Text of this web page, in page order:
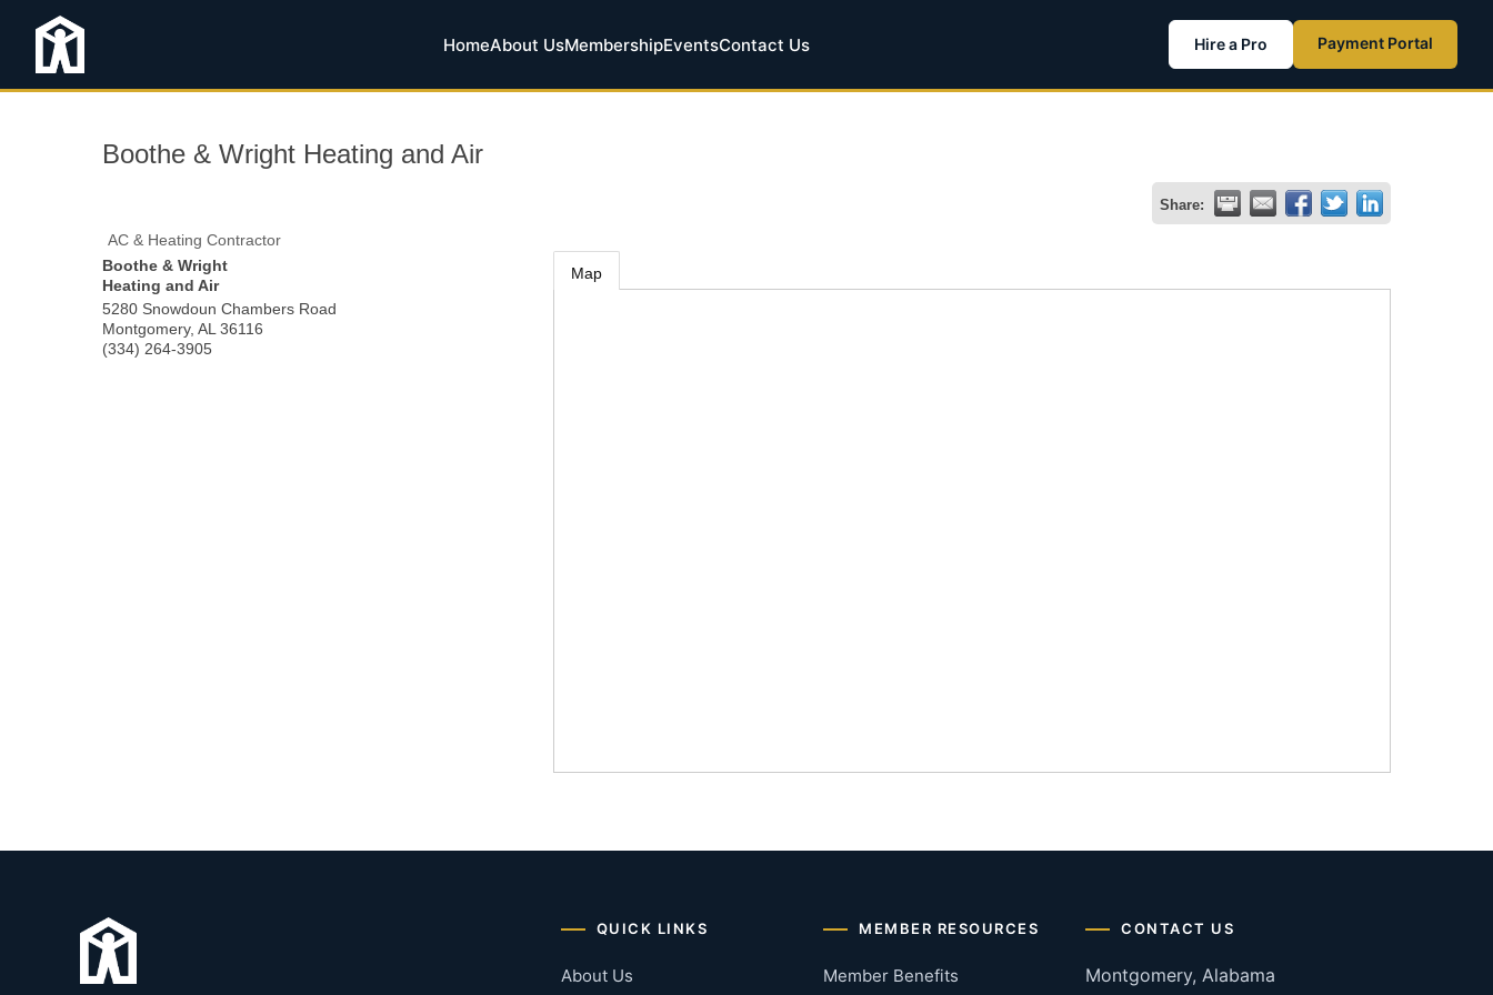
HomeAbout UsMembershipEventsContact Us Hire a Pro Payment Portal
Boothe & Wright Heating and Air
Share:
AC & Heating Contractor
Boothe & Wright
Heating and Air
5280 Snowdoun Chambers Road
Montgomery, AL 36116
(334) 264-3905
Map
QUICK LINKS
About Us
MEMBER RESOURCES
Member Benefits
CONTACT US
Montgomery, Alabama